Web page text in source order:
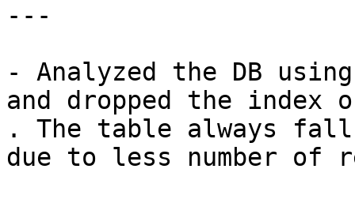
---
- Analyzed the DB
and dropped the index
. The table always
due to less number of